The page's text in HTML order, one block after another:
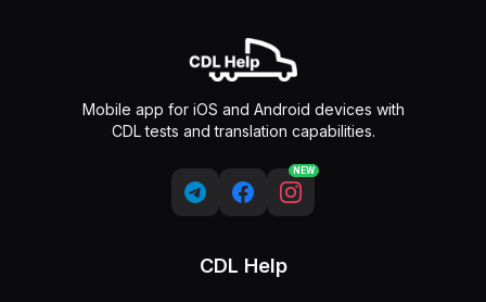
Mobile app for iOS and Android devices with
CDL tests and translation capabilities.
NEW
CDL Help